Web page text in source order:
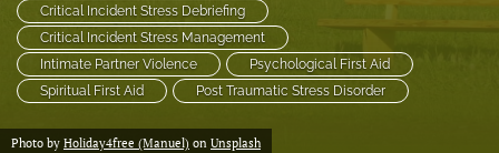
Critical Incident Stress Debriefing
Critical Incident Stress Management
Intimate Partner Violence
Psychological First Aid
Spiritual First Aid
Post Traumatic Stress Disorder
Photo by Holiday4free (Manuel) on Unsplash